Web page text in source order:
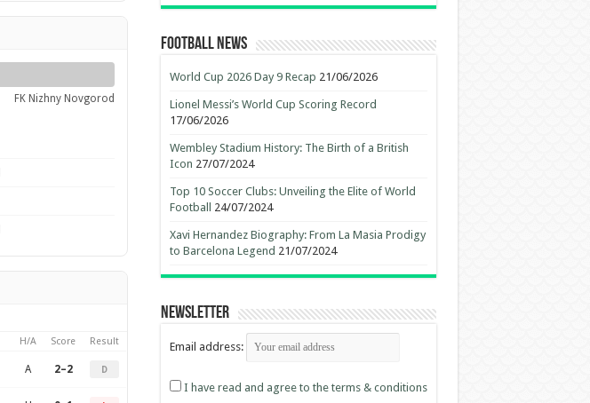
FK Nizhny Novgorod
H/A Score Result
A 2–2 D
Football News
World Cup 2026 Day 9 Recap 21/06/2026
Lionel Messi’s World Cup Scoring Record
17/06/2026
Wembley Stadium History: The Birth of a British
Icon 27/07/2024
Top 10 Soccer Clubs: Unveiling the Elite of World
Football
24/07/2024
Xavi Hernandez Biography: From La Masia Prodigy
to Barcelona Legend 21/07/2024
Newsletter
Email address:
I have read and agree to the terms & conditions